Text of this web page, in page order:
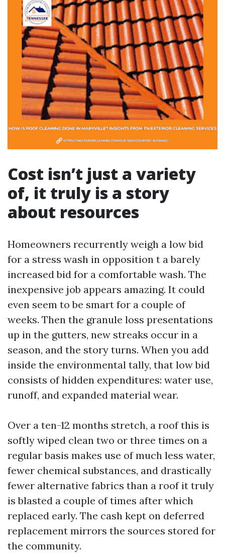
Cost isn’t just a variety
of, it truly is a story
about resources
Homeowners recurrently weigh a low bid
for a stress wash in opposition t a barely
increased bid for a comfortable wash. The
inexpensive job appears amazing. It could
even seem to be smart for a couple of
weeks. Then the granule loss presentations
up in the gutters, new streaks occur in a
season, and the story turns. When you add
inside the environmental tally, that low bid
consists of hidden expenditures: water use,
runoff, and expanded material wear.
Over a ten-12 months stretch, a roof this is
softly wiped clean two or three times on a
regular basis makes use of much less water,
fewer chemical substances, and drastically
fewer alternative fabrics than a roof it truly
is blasted a couple of times after which
replaced early. The cash kept on deferred
replacement mirrors the sources stored for
the community.